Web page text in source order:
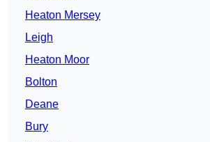
Heaton Mersey
Leigh
Heaton Moor
Bolton
Deane
Bury